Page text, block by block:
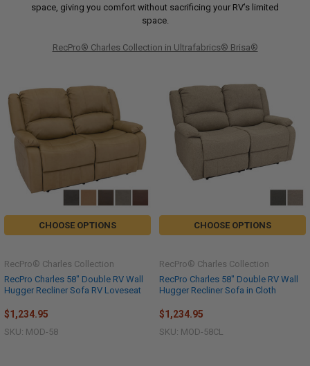
space, giving you comfort without sacrificing your RV’s limited
space.
RecPro® Charles Collection in Ultrafabrics® Brisa®
CHOOSE OPTIONS
RecPro Charles 58" Double RV Wall
Hugger Recliner Sofa RV Loveseat
RecPro® Charles Collection
$1,234.95
SKU: MOD-58
CHOOSE OPTIONS
RecPro Charles 58" Double RV Wall
Hugger Recliner Sofa in Cloth
RecPro® Charles Collection
$1,234.95
SKU: MOD-58CL